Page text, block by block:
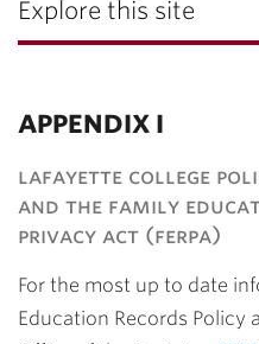
Explore this site
APPENDIX I
lafayette college
and the family
privacy act (ferpa)
For the most up to date
Education Records Policy